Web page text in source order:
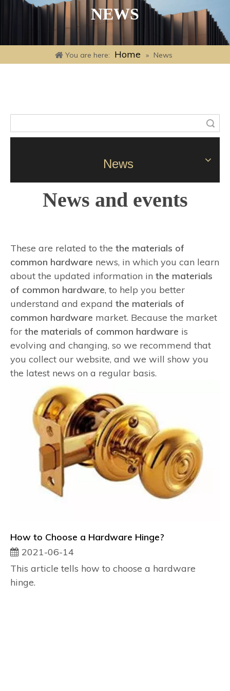
NEWS
You are here: Home » News
News
News and events
These are related to the the materials of
common hardware news, in which you can learn
about the updated information in the materials
of common hardware, to help you better
understand and expand the materials of
common hardware market. Because the market
for the materials of common hardware is
evolving and changing, so we recommend that
you collect our website, and we will show you
the latest news on a regular basis.
How to Choose a Hardware Hinge?
2021-06-14
This article tells how to choose a hardware
hinge.